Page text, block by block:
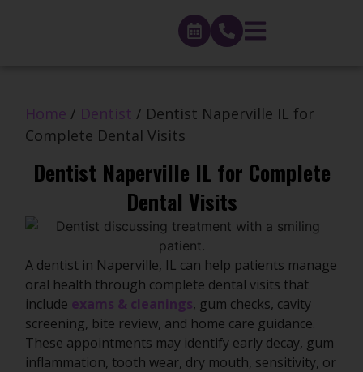
Home / Dentist / Dentist Naperville IL for
Complete Dental Visits
Dentist Naperville IL for Complete
Dental Visits
A dentist in Naperville, IL can help patients manage
oral health through complete dental visits that
include exams & cleanings, gum checks, cavity
screening, bite review, and home care guidance.
These appointments may identify early decay, gum
inflammation, tooth wear, dry mouth, sensitivity, or